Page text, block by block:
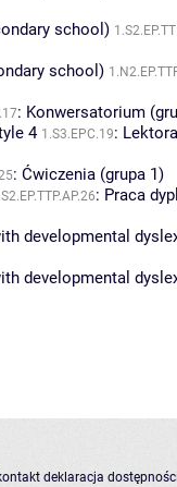
school)
school)
: Konwersatorium
4 1.S3.EPC.19:
: Ćwiczenia (grupa 1)
: Praca
developmental
developmental
deklaracja